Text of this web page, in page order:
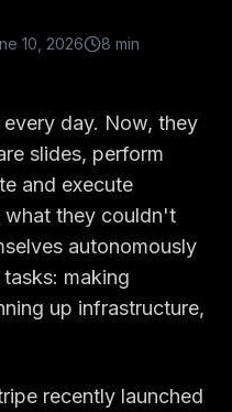
10, 2026 8 min
day. Now, they
slides, perform
and execute
what they couldn't
autonomously
making
up infrastructure,
recently launched